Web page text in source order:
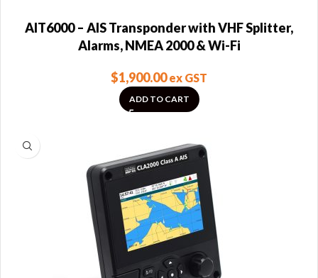
AIT6000 – AIS Transponder with VHF Splitter,
Alarms, NMEA 2000 & Wi-Fi
$1,900.00ex GST
ADD TO CART